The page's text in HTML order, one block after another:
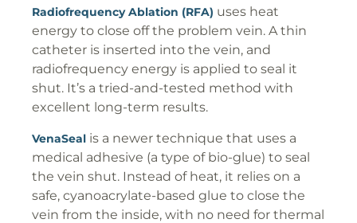
Radiofrequency Ablation (RFA) uses heat
energy to close off the problem vein. A thin
catheter is inserted into the vein, and
radiofrequency energy is applied to seal it
shut. It’s a tried-and-tested method with
excellent long-term results.
VenaSeal is a newer technique that uses a
medical adhesive (a type of bio-glue) to seal
the vein shut. Instead of heat, it relies on a
safe, cyanoacrylate-based glue to close the
vein from the inside, with no need for thermal